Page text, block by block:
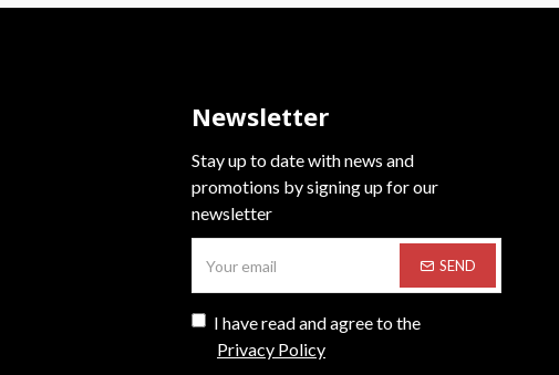
Newsletter
Stay up to date with news and
promotions by signing up for our
newsletter
SEND
I have read and agree to the
Privacy Policy